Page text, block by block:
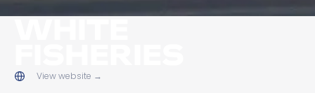
WHITE
View website →